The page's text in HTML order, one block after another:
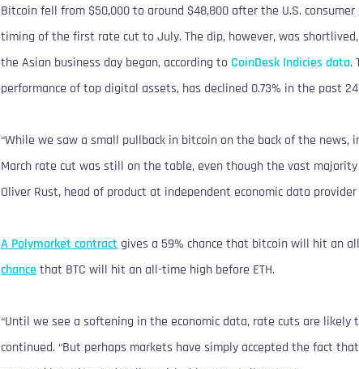
Bitcoin fell from $50,000 to around $48,800 after the U.S.
timing of the first rate cut to July. The dip, however, was
the Asian business day began, according to CoinDesk Indicies data.
performance of top digital assets, has declined 0.73% in the past
“While we saw a small pullback in bitcoin on the back of the
March rate cut was still on the table, even though the vast
Oliver Rust, head of product at independent economic data
A Polymarket contract gives a 59% chance that bitcoin will hit an
chancethat BTC will hit an all-time high before ETH.
“Until we see a softening in the economic data, rate cuts are
continued. “But perhaps markets have simply accepted the fact